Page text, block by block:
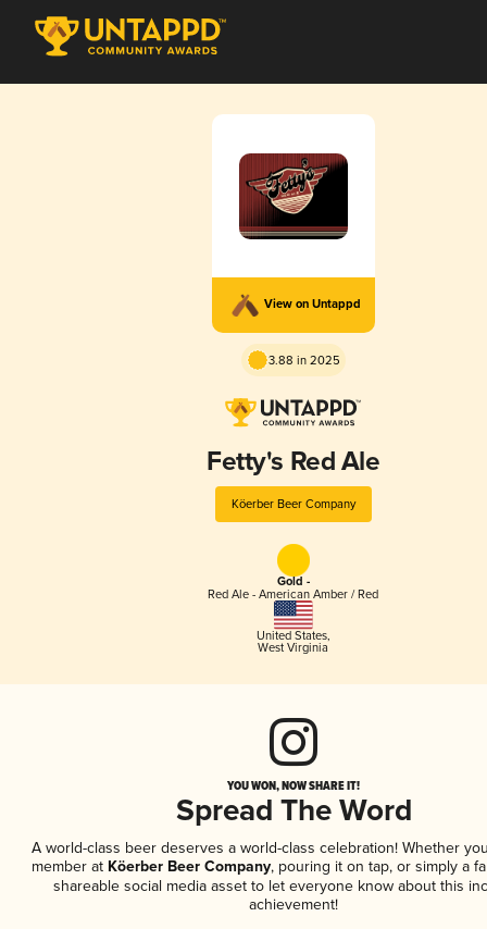
View on Untappd
3.88 in 2025
Fetty's Red Ale
Köerber Beer Company
Gold -
Red Ale - American Amber / Red
United States,
West Virginia
YOU WON, NOW SHARE IT!
Spread The Word
A world-class beer deserves a world-class celebration! Whether
member at Köerber Beer Company, pouring it on tap, or simply a
shareable social media asset to let everyone know about this
achievement!